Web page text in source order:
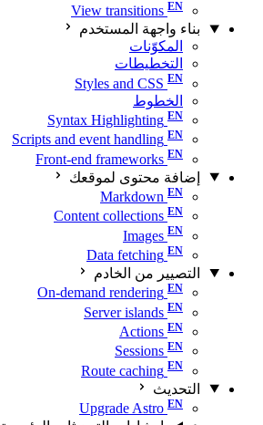
View transitions
بناء واجهة المستخدم
المكوّنات
التخطيطات
Styles and CSS
الخطوط
Syntax Highlighting
Scripts and event handling
Front-end frameworks
إضافة محتوى لموقعك
Markdown
Content collections
Images
Data fetching
التصيير من الخادم
On-demand rendering
Server islands
Actions
Sessions
Route caching
التحديث
Upgrade Astro